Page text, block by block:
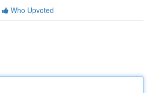
Who Upvoted